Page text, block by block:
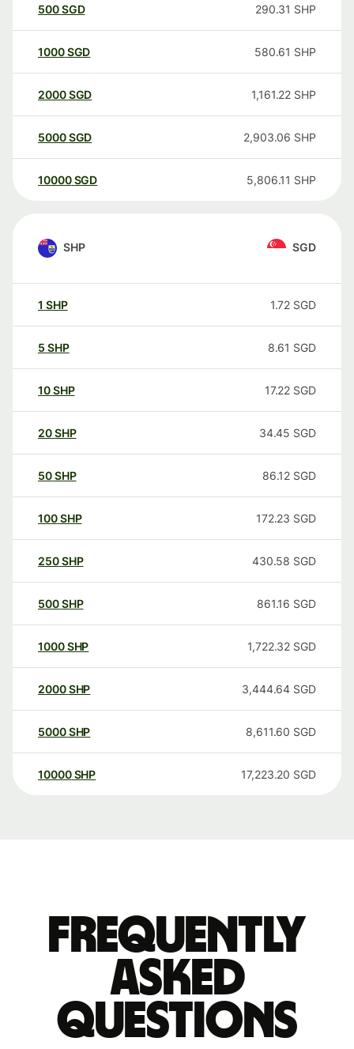
500SGD 290.31 SHP
1000SGD 580.61 SHP
2000SGD 1,161.22 SHP
5000SGD 2,903.06 SHP
10000 SGD 5,806.11 SHP
SHP SGD
1 SHP 1.72 SGD
5 SHP 8.61 SGD
10SHP 17.22 SGD
20SHP 34.45 SGD
50SHP 86.12 SGD
100SHP 172.23 SGD
250SHP 430.58 SGD
500SHP 861.16 SGD
1000SHP 1,722.32 SGD
2000SHP 3,444.64 SGD
5000SHP 8,611.60 SGD
10000 SHP 17,223.20 SGD
Frequently
asked
questions